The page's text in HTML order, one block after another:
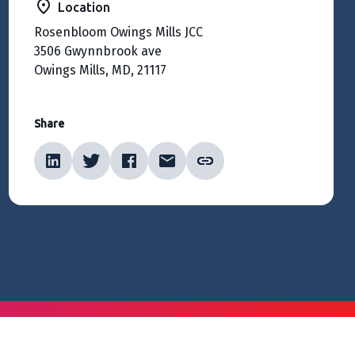
Location
Rosenbloom Owings Mills JCC
3506 Gwynnbrook ave
Owings Mills, MD, 21117
Share